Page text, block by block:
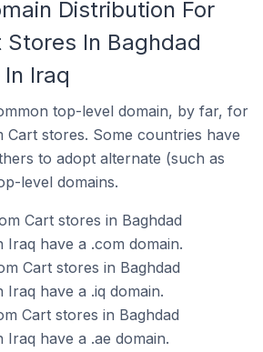
Distribution For
In Baghdad
Iraq
top-level domain, by far, for
Cart stores. Some countries have
to adopt alternate (such as
level domains.
Cart stores in Baghdad
Iraq have a .com domain.
Cart stores in Baghdad
Iraq have a .iq domain.
Cart stores in Baghdad
Iraq have a .ae domain.